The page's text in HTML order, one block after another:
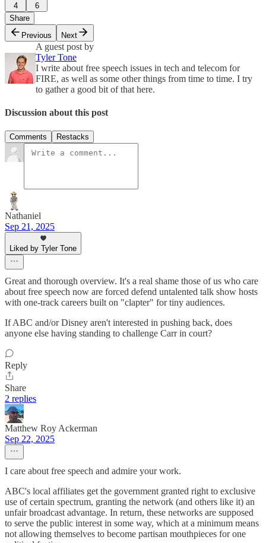
4
6
Share
Previous
Next
A guest post by
Tyler Tone
I write about free speech issues in tech and telecom for
FIRE, as well as some other things from time to time. I try
to gather a good bit of that here.
Discussion about this post
Comments Restacks
Nathaniel
Sep 21, 2025
Liked by Tyler Tone
Great and thorough overview. It's a real shame those of us who care
about free speech now are forced defend untalented talk show hosts
with one-track careers built on "clapter" for tiny audiences.
If ABC and/or Disney aren't interested in pushing back, does
anyone else having standing to challenge Carr in court?
Reply
Share
2 replies
Matthew Roy Ackerman
Sep 22, 2025
I care about free speech and admire your work.
ABC's local affiliates get the government granted right to exclusive
use of certain spectrum, granting the network (and others like it) an
unfair broadcast advantage. In return, these networks are supposed
to serve the public interest in some way, which at a minimum means
not allowing themselves to become partisan mouthpieces for one